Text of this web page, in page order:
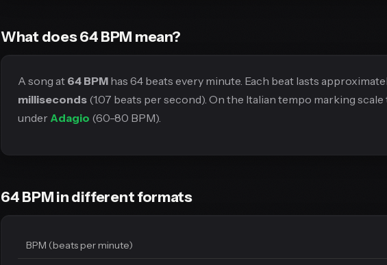
What does 64 BPM mean?
A song at 64 BPM has 64 beats every minute. Each beat lasts
milliseconds (1.07 beats per second). On the Italian tempo marking scale
under Adagio (60-80 BPM).
64 BPM in different formats
BPM (beats per minute)